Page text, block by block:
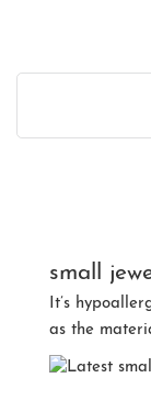
small
It’s
as the